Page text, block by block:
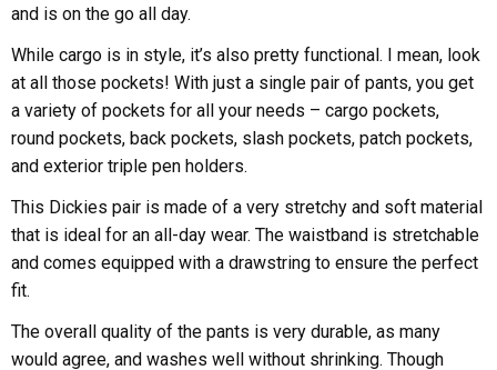
and is on the go all day.
While cargo is in style, it’s also pretty functional. I mean, look
at all those pockets! With just a single pair of pants, you get
a variety of pockets for all your needs – cargo pockets,
round pockets, back pockets, slash pockets, patch pockets,
and exterior triple pen holders.
This Dickies pair is made of a very stretchy and soft material
that is ideal for an all-day wear. The waistband is stretchable
and comes equipped with a drawstring to ensure the perfect
fit.
The overall quality of the pants is very durable, as many
would agree, and washes well without shrinking. Though